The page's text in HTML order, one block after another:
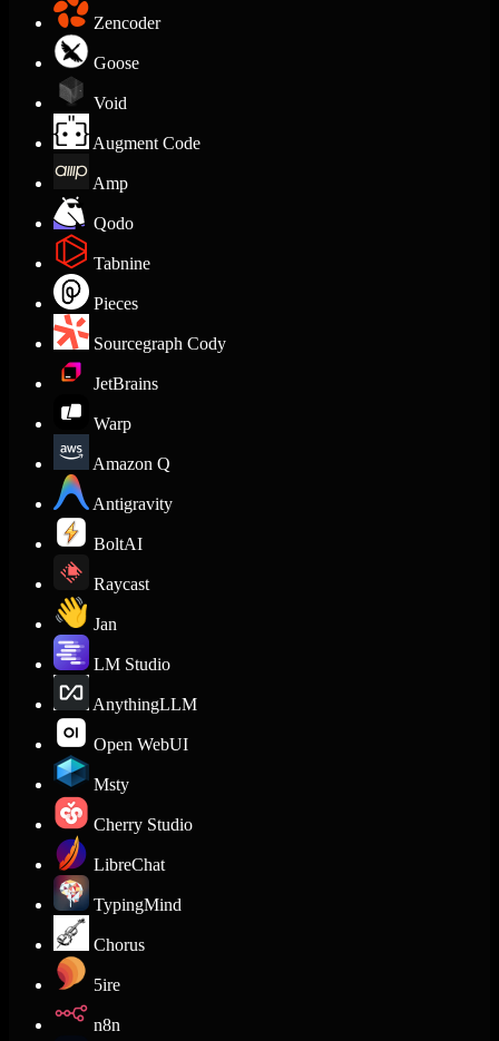
Zencoder
Goose
Void
Augment Code
Amp
Qodo
Tabnine
Pieces
Sourcegraph Cody
JetBrains
Warp
Amazon Q
Antigravity
BoltAI
Raycast
Jan
LM Studio
AnythingLLM
Open WebUI
Msty
Cherry Studio
LibreChat
TypingMind
Chorus
5ire
n8n